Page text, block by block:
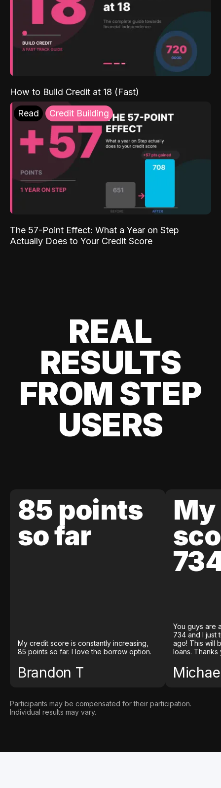
How to Build Credit at 18 (Fast)
Read Credit Building
The 57-Point Effect: What a Year on Step
Actually Does to Your Credit Score
REAL
RESULTS
FROM STEP
USERS
85 points
so far
My credit score is constantly increasing,
85 points so far. I love the borrow option.
Brandon T
You guys are
734 and I just
ago! This will
loans. Thanks
Participants may be compensated for their participation.
Individual results may vary.